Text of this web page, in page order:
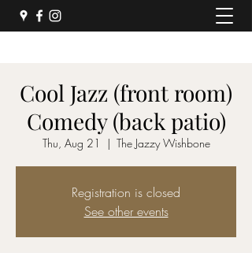
Cool Jazz (front room)
Comedy (back patio)
Thu, Aug 21
  |
The Jazzy Wishbone
Registration is closed
See other events